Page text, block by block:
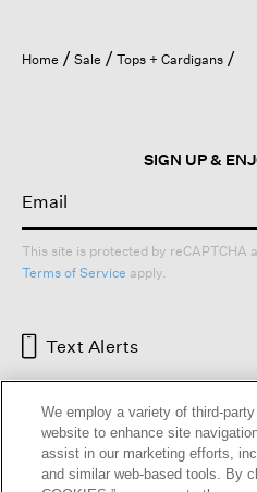
Home Sale Tops + Cardigans
SIGN UP &
This site is protected by reCAPTCHA
Terms of Service apply.
Text Alerts
We employ a variety of third-
website to enhance site
assist in our marketing efforts,
and similar web-based tools. By